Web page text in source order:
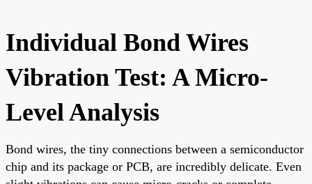
Individual Bond Wires
Vibration Test: A Micro-
Level Analysis
Bond wires, the tiny connections between a semiconductor
chip and its package or PCB, are incredibly delicate. Even